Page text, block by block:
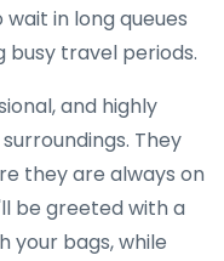
wait in long queues
busy travel periods.
and highly
They
they are always on
be greeted with a
your bags, while